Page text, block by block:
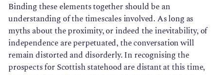
Binding these elements together should be an
understanding of the timescales involved. As long as
myths about the proximity, or indeed the inevitability, of
independence are perpetuated, the conversation will
remain distorted and disorderly. In recognising the
prospects for Scottish statehood are distant at this time,